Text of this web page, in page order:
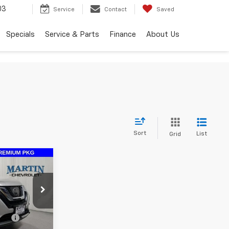
Service Contact Saved
Specials Service & Parts Finance About Us
Sort Grid List
19979A+$413